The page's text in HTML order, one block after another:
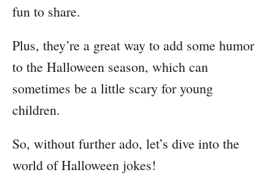
fun to share.
Plus, they’re a great way to add some humor
to the Halloween season, which can
sometimes be a little scary for young
children.
So, without further ado, let’s dive into the
world of Halloween jokes!